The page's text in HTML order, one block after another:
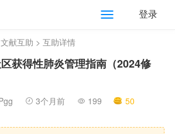
登录
文献互助 > 互助详情
获得性肺炎管理指南（2024修
3个月前 199 50